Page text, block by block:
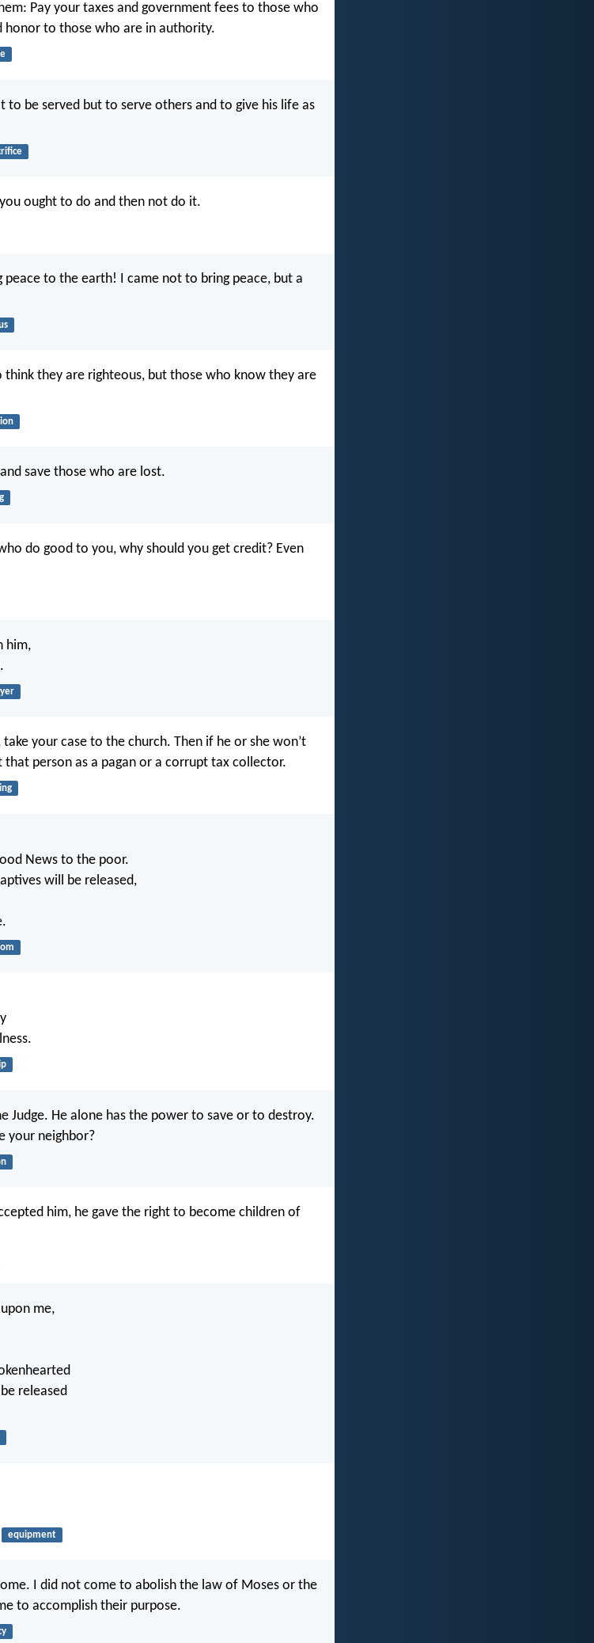
Pay your taxes and government fees to those who
honor to those who are in authority.
to be served but to serve others and to give his life as
ought to do and then not do it.
peace to the earth! I came not to bring peace, but a
they are righteous, but those who know they are
save those who are lost.
do good to you, why should you get credit? Even
him,
your case to the church. Then if he or she won’t
that person as a pagan or a corrupt tax collector.
News to the poor.
will be released,
Judge. He alone has the power to save or to destroy.
your neighbor?
him, he gave the right to become children of
me,
released
equipment
I did not come to abolish the law of Moses or the
to accomplish their purpose.